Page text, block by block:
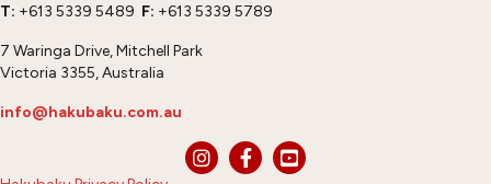
T: +613 5339 5489 F: +613 5339 5789
7 Waringa Drive, Mitchell Park
Victoria 3355, Australia
info@hakubaku.com.au